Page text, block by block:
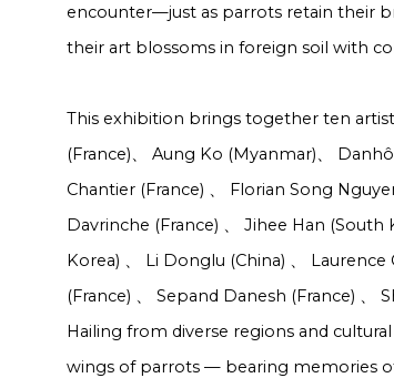
encounter—just as parrots retain their
their art blossoms in foreign soil with
This exhibition brings together ten
(France)、 Aung Ko (Myanmar)、
Chantier (France) 、 Florian Song
Davrinche (France) 、 Jihee Han (South
Korea) 、 Li Donglu (China) 、 Laurence
(France) 、 Sepand Danesh (France) 、
Hailing from diverse regions and
wings of parrots — bearing memories